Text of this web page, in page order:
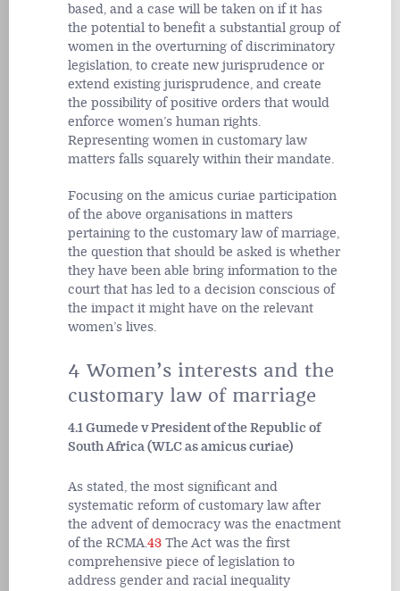
based, and a case will be taken on if it has
the potential to benefit a substantial group of
women in the overturning of discriminatory
legislation, to create new jurisprudence or
extend existing jurisprudence, and create
the possibility of positive orders that would
enforce women’s human rights.
Representing women in customary law
matters falls squarely within their mandate.
Focusing on the amicus curiae participation
of the above organisations in matters
pertaining to the customary law of marriage,
the question that should be asked is whether
they have been able bring information to the
court that has led to a decision conscious of
the impact it might have on the relevant
women’s lives.
4 Women’s interests and the
customary law of marriage
4.1 Gumede v President of the Republic of
South Africa (WLC as amicus curiae)
As stated, the most significant and
systematic reform of customary law after
the advent of democracy was the enactment
of the RCMA.43 The Act was the first
comprehensive piece of legislation to
address gender and racial inequality